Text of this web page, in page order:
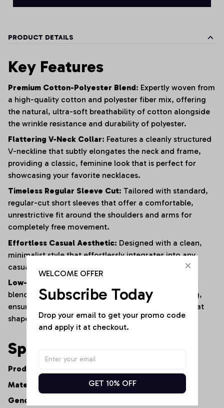
PRODUCT DETAILS
Key Features
Premium Cotton-Polyester Blend: Expertly woven from
a high-quality cotton and polyester fiber mix, offering
the natural, ultra-soft breathability of cotton alongside
the wrinkle resistance and durability of polyester.
Flattering V-Neck Collar: Features a cleanly structured
V-neckline that subtly elongates the neck and frame,
providing a classic, feminine look that is perfect for
showcasing your favorite necklaces.
Timeless Regular Sleeve Cut: Tailored with standard,
regular-cut short sleeves that offer a comfortable,
unrestrictive fit around the shoulders and arms for
completely free movement.
Effortless Casual Aesthetic: Designed with a clean,
minimalist style that effortlessly integrates into any
casual or smart-casual wardrobe.
Low-Maintenance Resilience:
blend naturally resists shrinking, fading, and warping,
ensuring the shirt maintains its premium feel and neat
shape after repeated washes.
Specifications
Product Type:
Material:
Premium Cotton-Polyester Fiber Blend
Gender:
WELCOME OFFER
Subscribe Today
Drop your email to get your promo code
and apply it at checkout.
GET 10% OFF